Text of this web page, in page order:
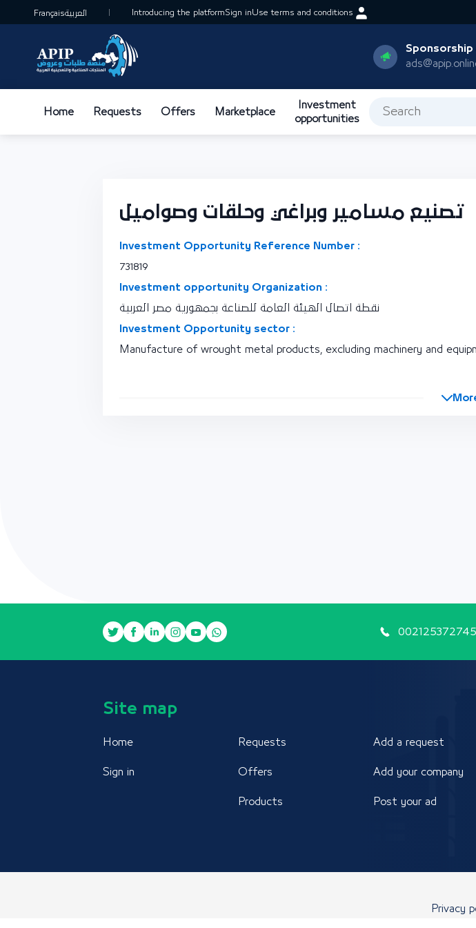
Françaisالعربية Introducing the platformSign inUse terms and conditions
Sponsorship
Home Requests Offers Marketplace
Investment
opportunities
تصنيع مسامير وبراغي وحلقات وصواميل
Investment Opportunity Reference Number :
731819
Investment opportunity Organization :
نقطة اتصال الهيئة العامة للصناعة بجمهورية مصر العربية
Investment Opportunity sector :
Manufacture of wrought metal products, excluding machinery and
Site map
Home
Sign in
Requests
Offers
Products
Add a request
Add your company
Post your ad
Privacy